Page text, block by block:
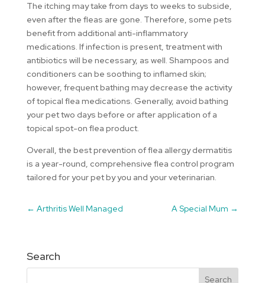
The itching may take from days to weeks to subside,
even after the fleas are gone. Therefore, some pets
benefit from additional anti-inflammatory
medications. If infection is present, treatment with
antibiotics will be necessary, as well. Shampoos and
conditioners can be soothing to inflamed skin;
however, frequent bathing may decrease the activity
of topical flea medications. Generally, avoid bathing
your pet two days before or after application of a
topical spot-on flea product.
Overall, the best prevention of flea allergy dermatitis
is a year-round, comprehensive flea control program
tailored for your pet by you and your veterinarian.
← Arthritis Well Managed A Special Mum →
Search